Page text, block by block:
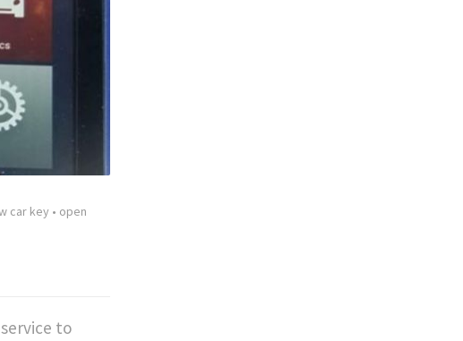
car key • open
to